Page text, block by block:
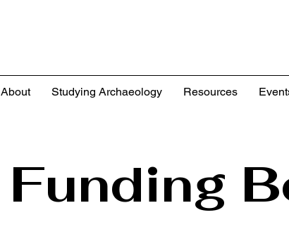
About Studying Archaeology Resources
Funding